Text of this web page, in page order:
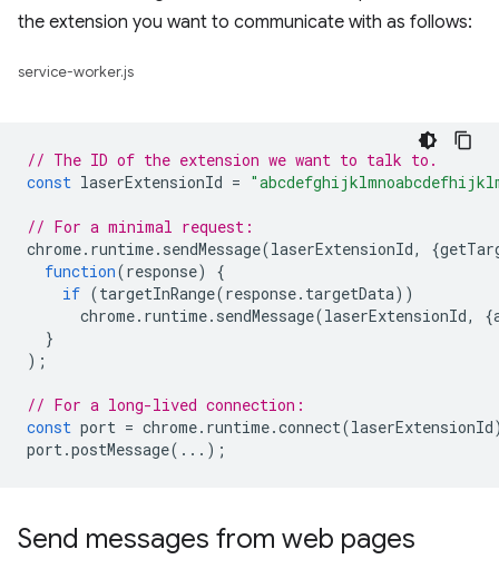
the extension you want to communicate with as follows:
service-worker.js
// The ID of the extension we want to talk to.
const laserExtensionId =
// For a minimal request:
chrome. runtime. sendMessage(laserExtensionId, {
function(response)
{
if (targetInRange(response. targetData))
chrome. runtime. sendMessage(laserExtensionId, {
}
);
// For a long-lived connection:
const port = chrome. runtime.connect(laserExtensionId
port.postMessage(...);
Send messages from web pages